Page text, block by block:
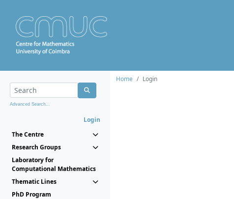
Advanced Search...
Login
The Centre
Research Groups
Laboratory for
Computational Mathematics
Thematic Lines
PhD Program
Home
Login